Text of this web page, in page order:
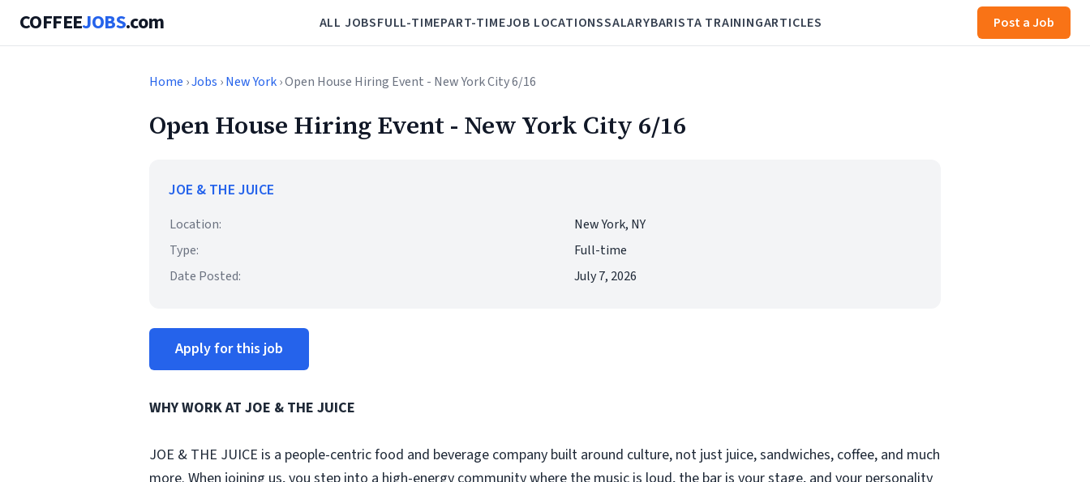
COFFEEJOBS.com ALL JOBSFULL-TIMEPART-TIMEJOB LOCATIONSSALARYBARISTA TRAININGARTICLES Post a Job
Home ›Jobs ›New York› Open House Hiring Event - New York City 6/16
Open House Hiring Event - New York City 6/16
JOE & THE JUICE
Location:
New York, NY
Type:
Full-time
Date Posted:
July 7, 2026
Apply for this job
WHY WORK AT JOE & THE JUICE
JOE & THE JUICE is a people-centric food and beverage company built around culture, not just juice, sandwiches, coffee, and much